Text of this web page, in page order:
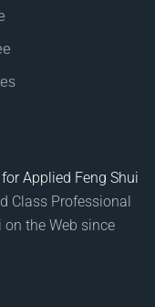
Applied Feng Shui
Class Professional
the Web since